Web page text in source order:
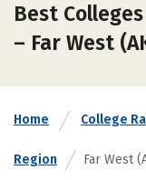
Best
– Far West
Home College
Region Far West